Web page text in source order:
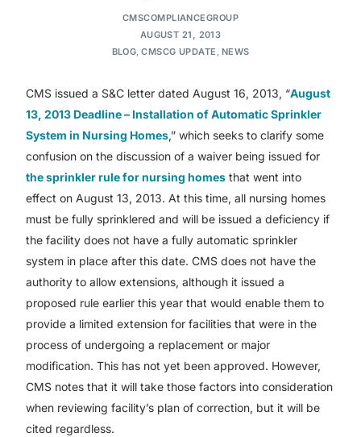
CMSCOMPLIANCEGROUP
AUGUST 21, 2013
BLOG ,CMSCG UPDATE NEWS
CMS issued a S&C letter dated August 16, 2013, “August
13, 2013 Deadline – Installation of Automatic Sprinkler
System in Nursing Homes,” which seeks to clarify some
confusion on the discussion of a waiver being issued for
the sprinkler rule for nursing homes that went into
effect on August 13, 2013. At this time, all nursing homes
must be fully sprinklered and will be issued a deficiency if
the facility does not have a fully automatic sprinkler
system in place after this date. CMS does not have the
authority to allow extensions, although it issued a
proposed rule earlier this year that would enable them to
provide a limited extension for facilities that were in the
process of undergoing a replacement or major
modification. This has not yet been approved. However,
CMS notes that it will take those factors into consideration
when reviewing facility’s plan of correction, but it will be
cited regardless.